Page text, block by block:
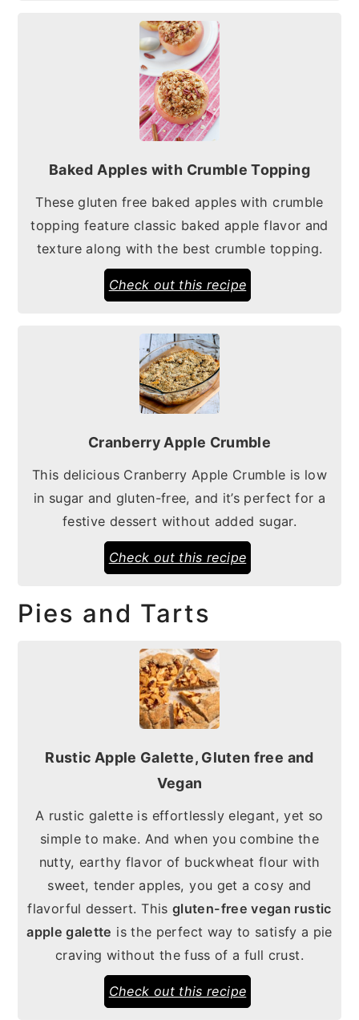
Baked Apples with Crumble Topping
These gluten free baked apples with crumble
topping feature classic baked apple flavor and
texture along with the best crumble topping.
Check out this recipe
Cranberry Apple Crumble
This delicious Cranberry Apple Crumble is low
in sugar and gluten-free, and it’s perfect for a
festive dessert without added sugar.
Check out this recipe
Pies and Tarts
Rustic Apple Galette, Gluten free and
Vegan
A rustic galette is effortlessly elegant, yet so
simple to make. And when you combine the
nutty, earthy flavor of buckwheat flour with
sweet, tender apples, you get a cosy and
flavorful dessert. This gluten-free vegan rustic
apple galette is the perfect way to satisfy a pie
craving without the fuss of a full crust.
Check out this recipe